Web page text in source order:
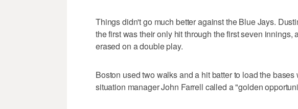
Things didn't go much better against the Blue Jays.
the first was their only hit through the first seven
erased on a double play.
Boston used two walks and a hit batter to load the
situation manager John Farrell called a "golden